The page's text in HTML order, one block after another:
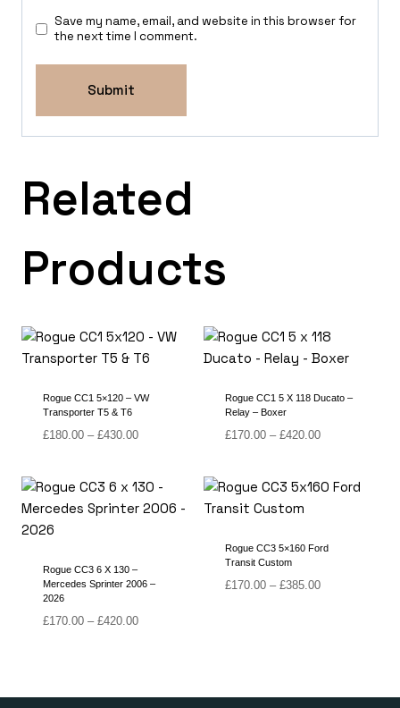
Save my name, email, and website in this browser for
the next time I comment.
Related
Products
Rogue CC1 5×120 – VW
Transporter T5 & T6
£180.00 – £430.00Price
through
£430.00
Rogue CC1 5 X 118 Ducato –
Relay – Boxer
£170.00 – £420.00Price
through
Rogue CC3 6 X 130 –
Mercedes Sprinter 2006 –
2026
£170.00 – £420.00Price
Rogue CC3 5×160 Ford
Transit Custom
£170.00 – £385.00Price